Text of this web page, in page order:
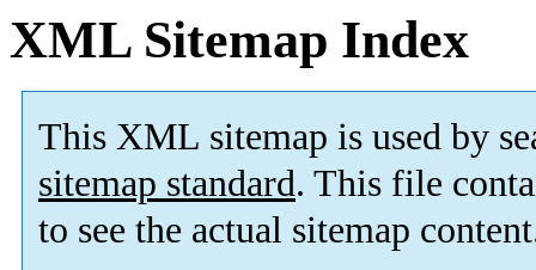
XML Sitemap Index
This XML sitemap is used by
sitemap standard. This file
to see the actual sitemap